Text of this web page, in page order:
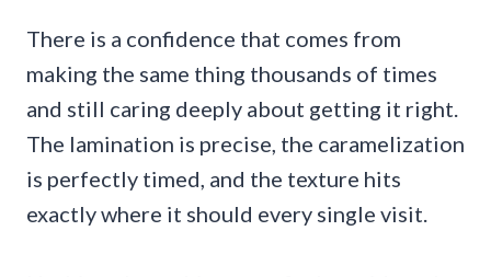
There is a confidence that comes from
making the same thing thousands of times
and still caring deeply about getting it right.
The lamination is precise, the caramelization
is perfectly timed, and the texture hits
exactly where it should every single visit.